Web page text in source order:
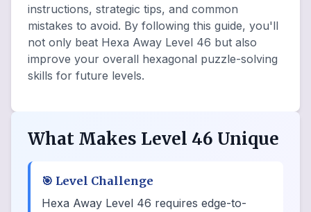
instructions, strategic tips, and common
mistakes to avoid. By following this guide, you'll
not only beat Hexa Away Level 46 but also
improve your overall hexagonal puzzle-solving
skills for future levels.
What Makes Level 46 Unique
🎯 Level Challenge
Hexa Away Level 46 requires edge-to-